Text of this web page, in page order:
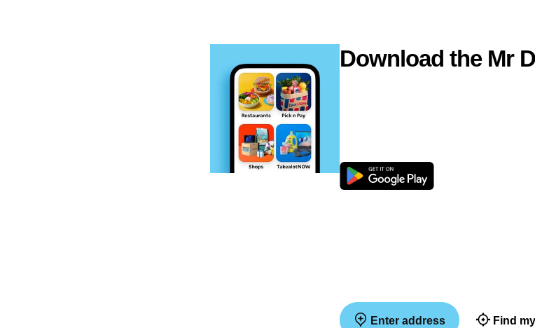
Download the Mr
Enter address Find